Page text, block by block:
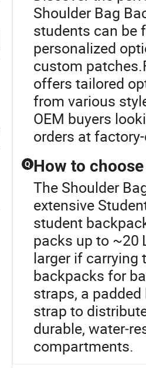
Shoulder Bag
students can be
personalized
custom
offers tailored
from various
OEM buyers
orders at
Q How to
The Shoulder
extensive
student
packs up to ~20
larger if carrying
backpacks for
straps, a
strap to
durable,
compartments.